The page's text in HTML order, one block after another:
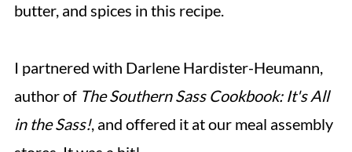
butter, and spices in this recipe.
I partnered with Darlene Hardister-Heumann,
author of The Southern Sass Cookbook: It's All
in the Sass!, and offered it at our meal assembly